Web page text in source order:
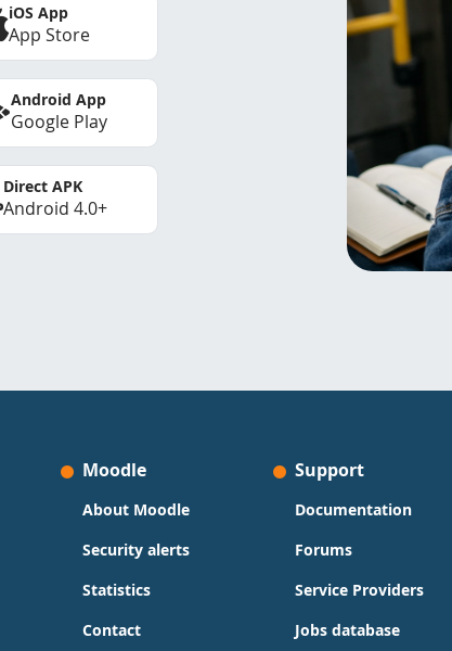
iOS App
App Store
Android App
Google Play
Direct APK
Android 4.0+
Moodle
About Moodle
Security alerts
Statistics
Contact
Support
Documentation
Forums
Service Providers
Jobs database